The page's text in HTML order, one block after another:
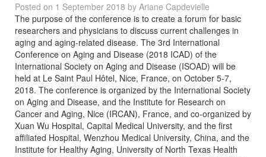
Posted on 1 September 2018 by Ariane Capdevielle
The purpose of the conference is to create a forum for basic
researchers and physicians to discuss current challenges in
aging and aging-related disease. The 3rd International
Conference on Aging and Disease (2018 ICAD) of the
International Society on Aging and Disease (ISOAD) will be
held at Le Saint Paul Hôtel, Nice, France, on October 5-7,
2018. The conference is organized by the International Society
on Aging and Disease, and the Institute for Research on
Cancer and Aging, Nice (IRCAN), France, and co-organized by
Xuan Wu Hospital, Capital Medical University, and the first
affiliated Hospital, Wenzhou Medical University, China, and the
Institute for Healthy Aging, University of North Texas Health